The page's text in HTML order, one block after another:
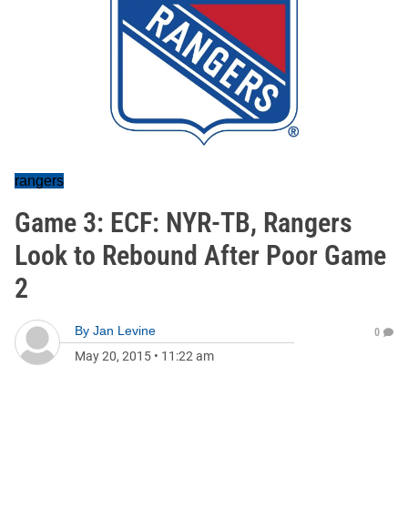
rangers
Game 3: ECF: NYR-TB, Rangers
Look to Rebound After Poor Game
2
By Jan Levine
May 20, 2015 • 11:22 am
0